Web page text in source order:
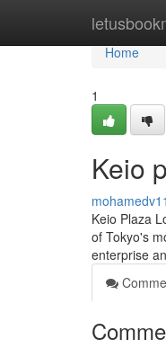
Home
Home
1
Keio
Keio Plaza
of Tokyo's
enterprise